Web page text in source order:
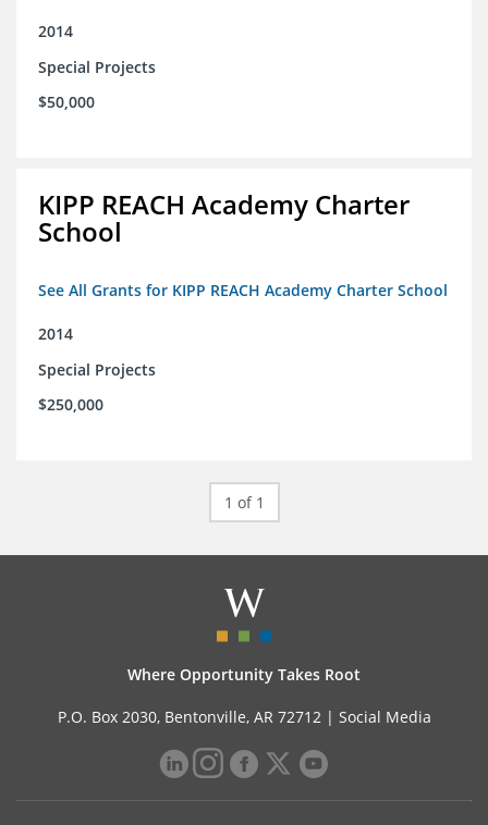
2014
Special Projects
$50,000
KIPP REACH Academy Charter
School
See All Grants for KIPP REACH Academy Charter School
2014
Special Projects
$250,000
1 of 1
Where Opportunity Takes Root
P.O. Box 2030, Bentonville, AR 72712 | Social Media